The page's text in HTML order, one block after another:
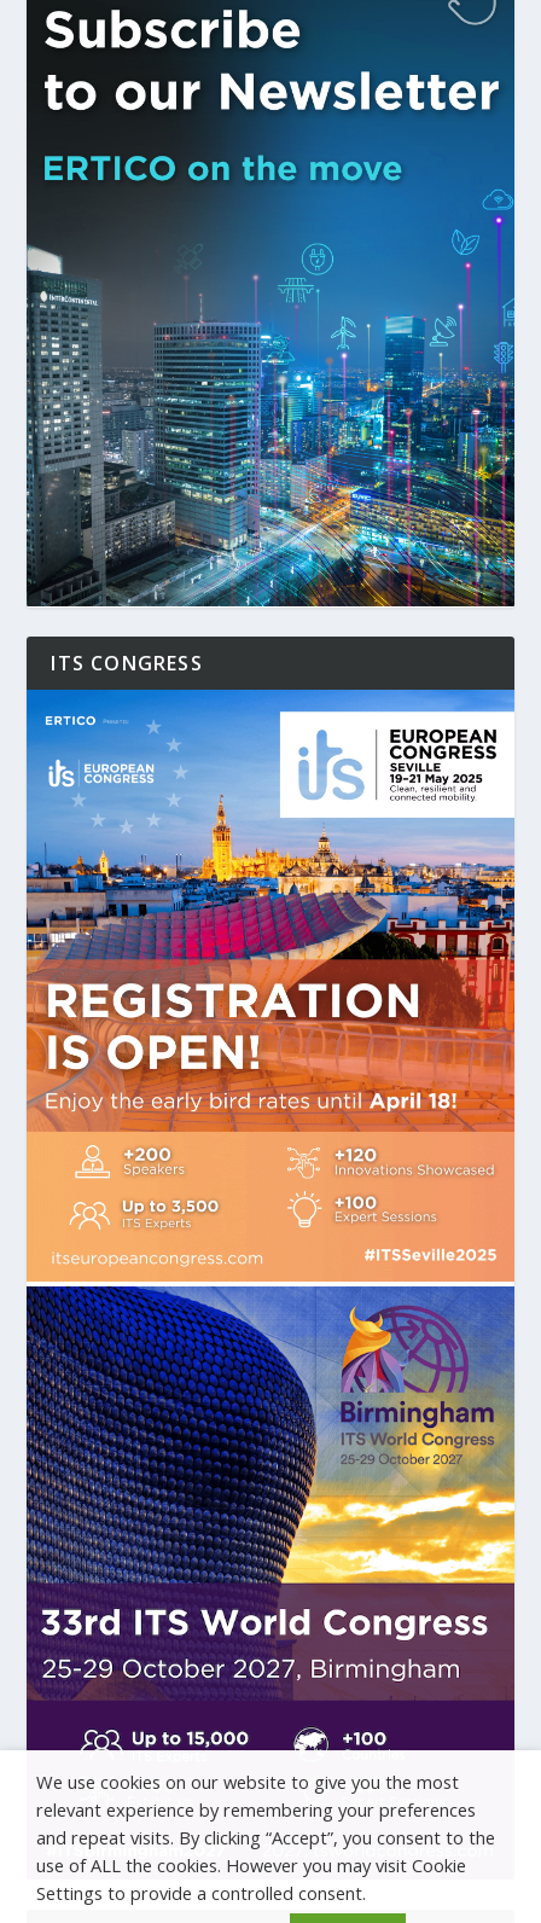
ITS CONGRESS
We use cookies on our website to give you the most
relevant experience by remembering your preferences
and repeat visits. By clicking “Accept”, you consent to the
use of ALL the cookies. However you may visit Cookie
Settings to provide a controlled consent.